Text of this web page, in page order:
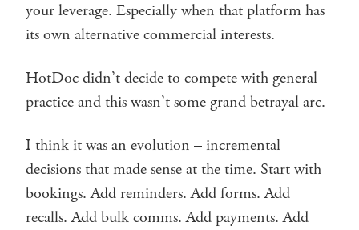
your leverage. Especially when that platform has
its own alternative commercial interests.
HotDoc didn’t decide to compete with general
practice and this wasn’t some grand betrayal arc.
I think it was an evolution – incremental
decisions that made sense at the time. Start with
bookings. Add reminders. Add forms. Add
recalls. Add bulk comms. Add payments. Add